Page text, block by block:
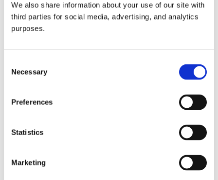
We also share information about your use of our site with
third parties for social media, advertising, and analytics
purposes.
Selection
Necessary
Preferences
Statistics
Marketing
all things beverage.
Learn more
© 2026 GuildSomm